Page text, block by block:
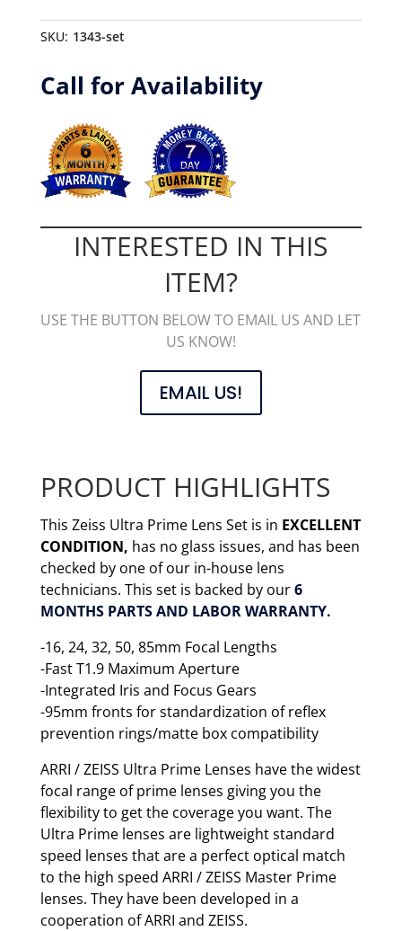
SKU: 1343-set
Call for Availability
INTERESTED IN THIS
ITEM?
USE THE BUTTON BELOW TO EMAIL US AND LET
US KNOW!
EMAIL US!
PRODUCT HIGHLIGHTS
This Zeiss Ultra Prime Lens Set is in EXCELLENT
CONDITION, has no glass issues, and has been
checked by one of our in-house lens
technicians. This set is backed by our6
MONTHS PARTS AND LABOR WARRANTY.
-16, 24, 32, 50, 85mm Focal Lengths
-Fast T1.9 Maximum Aperture
-Integrated Iris and Focus Gears
-95mm fronts for standardization of reflex
prevention rings/matte box compatibility
ARRI / ZEISS Ultra Prime Lenses have the widest
focal range of prime lenses giving you the
flexibility to get the coverage you want. The
Ultra Prime lenses are lightweight standard
speed lenses that are a perfect optical match
to the high speed ARRI / ZEISS Master Prime
lenses. They have been developed in a
cooperation of ARRI and ZEISS.